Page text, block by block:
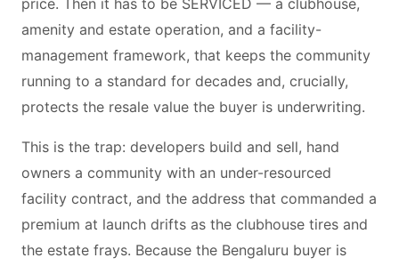
price. Then it has to be SERVICED — a clubhouse,
amenity and estate operation, and a facility-
management framework, that keeps the community
running to a standard for decades and, crucially,
protects the resale value the buyer is underwriting.
This is the trap: developers build and sell, hand
owners a community with an under-resourced
facility contract, and the address that commanded a
premium at launch drifts as the clubhouse tires and
the estate frays. Because the Bengaluru buyer is